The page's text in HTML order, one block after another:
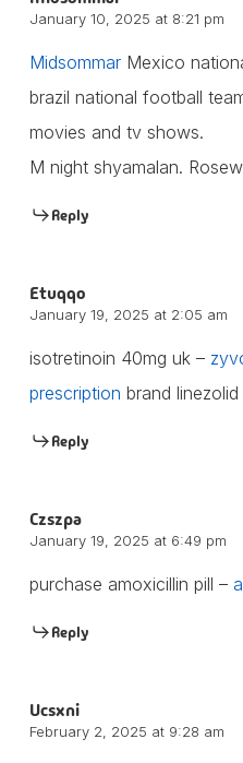
January 10, 2025 at 8:21 pm
MidsommarMexico
brazil national football
movies and tv shows.
M night shyamalan.
Reply
Etuqqo
January 19, 2025 at 2:05 am
isotretinoin 40mg uk –
prescription brand
Reply
Czszpa
January 19, 2025 at 6:49 pm
purchase amoxicillin pill –
Reply
Ucsxni
February 2, 2025 at 9:28 am